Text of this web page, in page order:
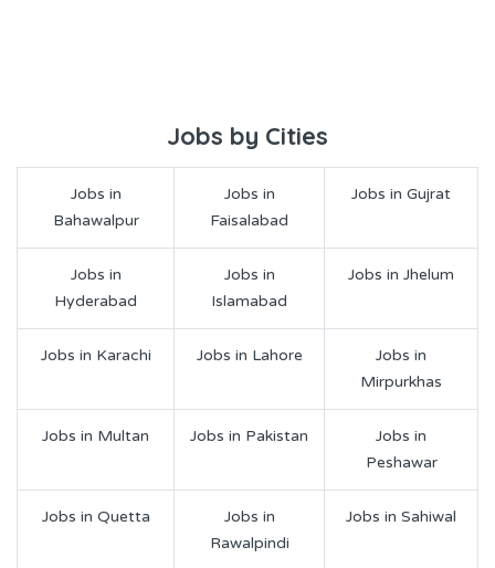
Jobs by Cities
Jobs in
Bahawalpur
Jobs in
Faisalabad
Jobs in Gujrat
Jobs in
Hyderabad
Jobs in
Islamabad
Jobs in Jhelum
Jobs in Karachi Jobs in Lahore
Jobs in
Mirpurkhas
Jobs in Multan Jobs in Pakistan
Jobs in
Peshawar
Jobs in Quetta
Jobs in
Rawalpindi
Jobs in Sahiwal